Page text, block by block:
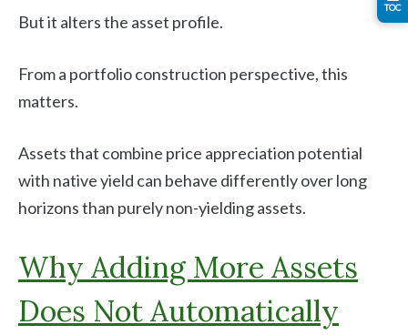
But it alters the asset profile.
From a portfolio construction perspective, this
matters.
Assets that combine price appreciation potential
with native yield can behave differently over long
horizons than purely non-yielding assets.
Why Adding More Assets
Does Not Automatically
TOC